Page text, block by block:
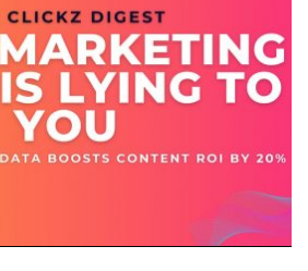
That
Drive
B2B
Growth